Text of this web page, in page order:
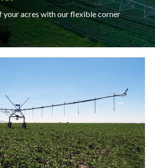
your acres with our flexible corner